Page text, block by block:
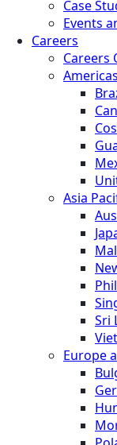
Case
Events
Careers
Careers
Americas
Asia
Sri
Europe